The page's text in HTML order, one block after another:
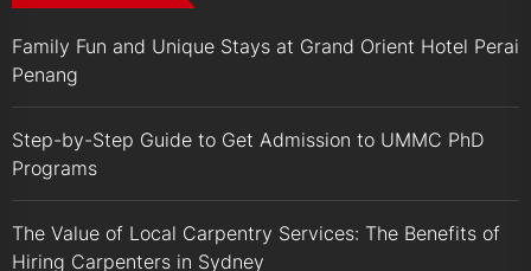
Family Fun and Unique Stays at Grand Orient Hotel Perai
Penang
Step-by-Step Guide to Get Admission to UMMC PhD
Programs
The Value of Local Carpentry Services: The Benefits of
Hiring Carpenters in Sydney